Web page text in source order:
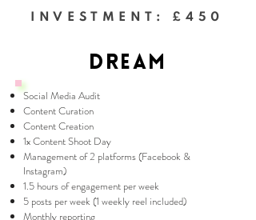
INVESTMENT: £450
Social Media Audit
Content Curation
Content Creation
1x Content Shoot Day
Management of 2 platforms (Facebook &
Instagram)
1.5 hours of engagement per week
5 posts per week (1 weekly reel included)
Monthly reporting
DREAM